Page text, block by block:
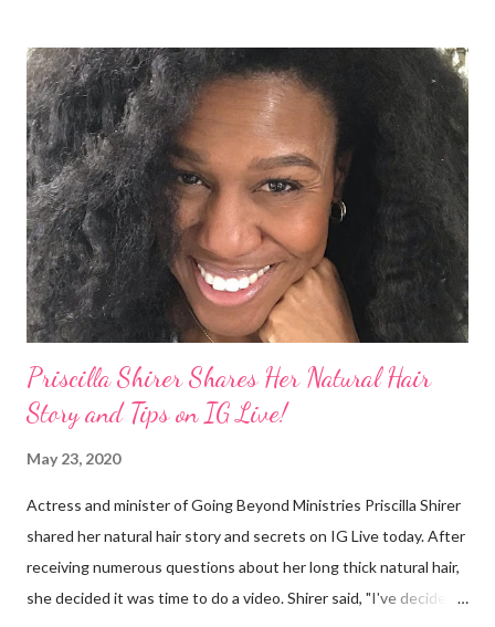
keepsake. She said the hair was "nasty." Underwood received
backlash for her words, especially from the Black community.
They were viewed as examples of self-hatred among other
things. On Monday's episode of The Talk Sheryl Underwood
apologized a second time for her 2013 statement by saying this:
I made some statements that were not only wrong, they hurt
our community. When I say, "our community," I mean Black ...
Priscilla Shirer Shares Her Natural Hair
Story and Tips on IG Live!
May 23, 2020
Actress and minister of Going Beyond Ministries Priscilla Shirer
shared her natural hair story and secrets on IG Live today. After
receiving numerous questions about her long thick natural hair,
she decided it was time to do a video. Shirer said, "I've decided